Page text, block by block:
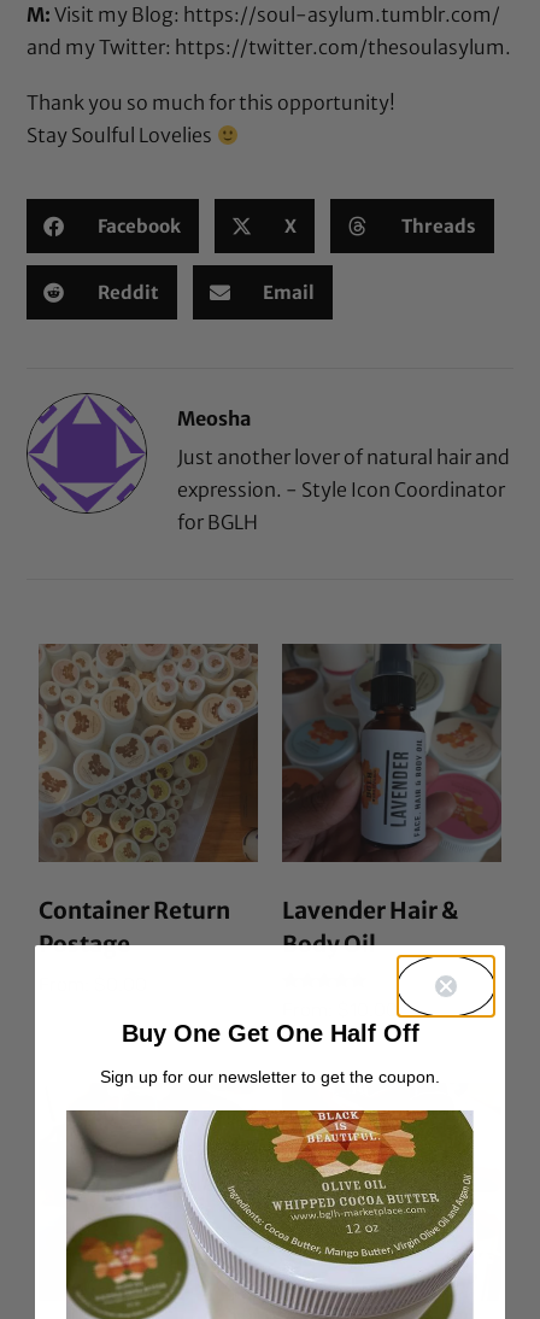
M: Visit my Blog: https://soul-asylum.tumblr.com/
and my Twitter: https://twitter.com/thesoulasylum.
Thank you so much for this opportunity!
Stay Soulful Lovelies
Facebook X Threads
Reddit Email
Meosha
Just another lover of natural hair and
expression. - Style Icon Coordinator
for BGLH
Container Return
Postage
Lavender Hair &
Body Oil
out of 5
10.00
Buy One Get One Half Off
Sign up for our newsletter to get the coupon.